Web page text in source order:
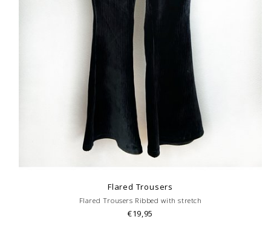
Flared Trousers
Flared Trousers Ribbed with stretch
€19,95